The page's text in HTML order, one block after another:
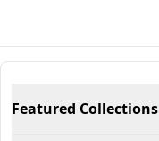
Featured Collections